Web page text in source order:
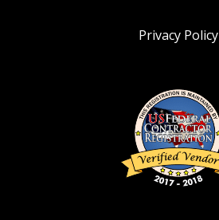
Privacy Policy